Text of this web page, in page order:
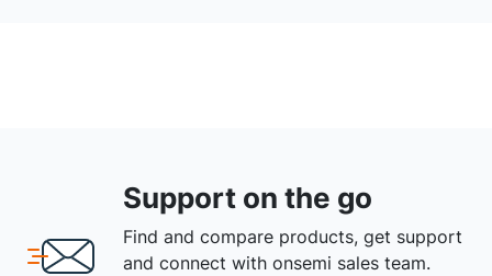
Support on the go
Find and compare products, get support
and connect with onsemi sales team.